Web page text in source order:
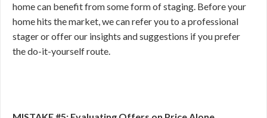
home can benefit from some form of staging. Before your
home hits the market, we can refer you to a professional
stager or offer our insights and suggestions if you prefer
the do-it-yourself route.